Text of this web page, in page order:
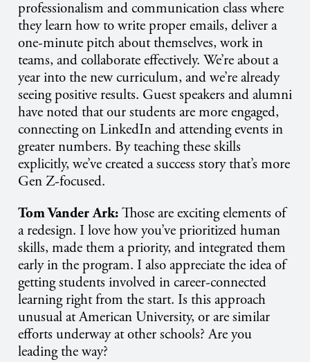
professionalism and communication class where
they learn how to write proper emails, deliver a
one-minute pitch about themselves, work in
teams, and collaborate effectively. We’re about a
year into the new curriculum, and we’re already
seeing positive results. Guest speakers and alumni
have noted that our students are more engaged,
connecting on LinkedIn and attending events in
greater numbers. By teaching these skills
explicitly, we’ve created a success story that’s more
Gen Z-focused.
Tom Vander Ark:Those are exciting elements of
a redesign. I love how you’ve prioritized human
skills, made them a priority, and integrated them
early in the program. I also appreciate the idea of
getting students involved in career-connected
learning right from the start. Is this approach
unusual at American University, or are similar
efforts underway at other schools? Are you
leading the way?